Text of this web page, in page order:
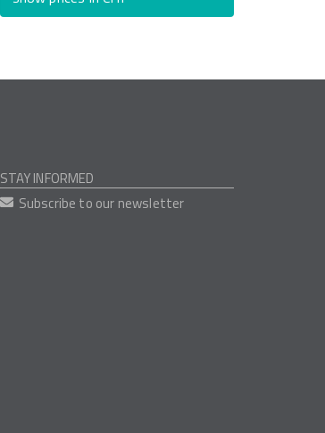
STAY INFORMED
Subscribe to our newsletter